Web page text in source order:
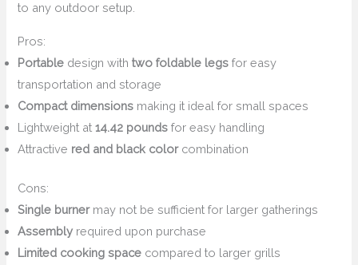
to any outdoor setup.
Pros:
Portable design withtwo foldable legs for easy
transportation and storage
Compact dimensions making it ideal for small spaces
Lightweight at14.42 pounds for easy handling
Attractive red and black colorcombination
Cons:
Single burnermay not be sufficient for larger gatherings
Assembly required upon purchase
Limited cooking space compared to larger grills